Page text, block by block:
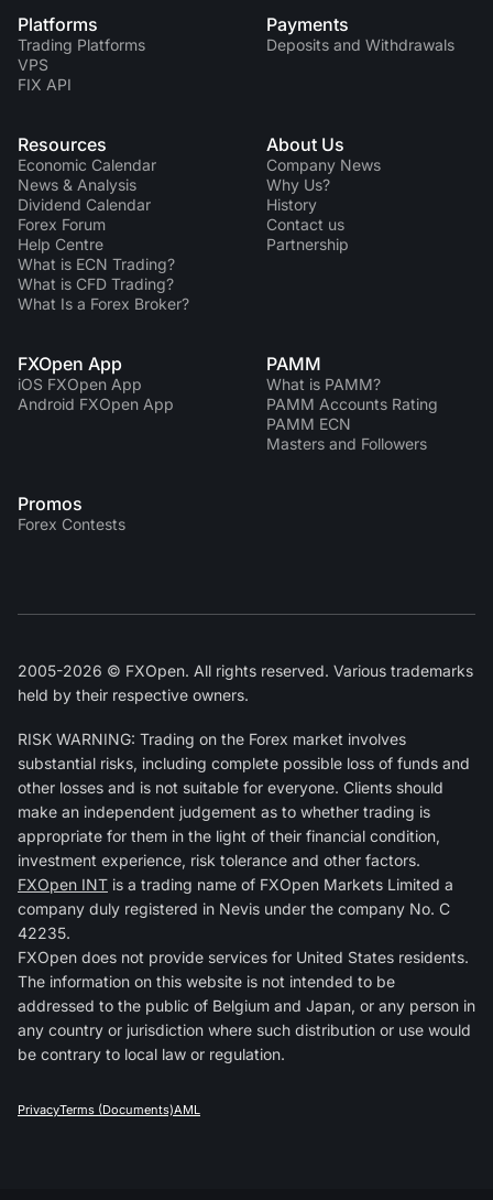
Platforms
Trading Platforms
VPS
FIX API
Payments
Deposits and Withdrawals
Resources
Economic Calendar
News & Analysis
Dividend Сalendar
Forex Forum
Help Centre
What is ECN Trading?
What is CFD Trading?
What Is a Forex Broker?
About Us
Company News
Why Us?
History
Contact us
Partnership
FXOpen App
iOS FXOpen App
Android FXOpen App
PAMM
What is PAMM?
PAMM Accounts Rating
PAMM ECN
Masters and Followers
Promos
Forex Contests
2005-2026 © FXOpen. All rights reserved. Various trademarks
held by their respective owners.
RISK WARNING: Trading on the Forex market involves
substantial risks, including complete possible loss of funds and
other losses and is not suitable for everyone. Clients should
make an independent judgement as to whether trading is
appropriate for them in the light of their financial condition,
investment experience, risk tolerance and other factors.
FXOpen INT is a trading name of FXOpen Markets Limited a
company duly registered in Nevis under the company No. C
42235.
FXOpen does not provide services for United States residents.
The information on this website is not intended to be
addressed to the public of Belgium and Japan, or any person in
any country or jurisdiction where such distribution or use would
be contrary to local law or regulation.
PrivacyTerms (Documents)AML